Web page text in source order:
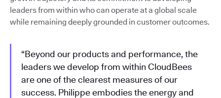
leaders from within who can operate at a global scale
while remaining deeply grounded in customer outcomes.
“Beyond our products and performance, the
leaders we develop from within CloudBees
are one of the clearest measures of our
success. Philippe embodies the energy and